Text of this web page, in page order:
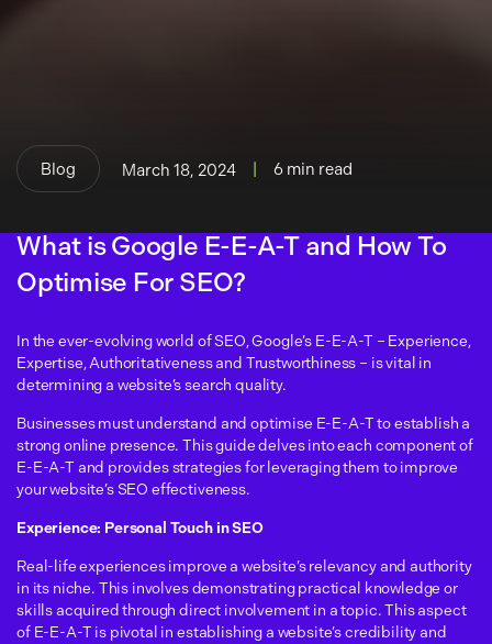
Blog March 18, 2024 | 6 min read
What is Google E-E-A-T and How To
Optimise For SEO?
In the ever-evolving world of SEO, Google’s E-E-A-T – Experience,
Expertise, Authoritativeness and Trustworthiness – is vital in
determining a website’s search quality.
Businesses must understand and optimise E-E-A-T to establish a
strong online presence. This guide delves into each component of
E-E-A-T and provides strategies for leveraging them to improve
your website’s SEO effectiveness.
Experience: Personal Touch in SEO
Real-life experiences improve a website’s relevancy and authority
in its niche. This involves demonstrating practical knowledge or
skills acquired through direct involvement in a topic. This aspect
of E-E-A-T is pivotal in establishing a website’s credibility and